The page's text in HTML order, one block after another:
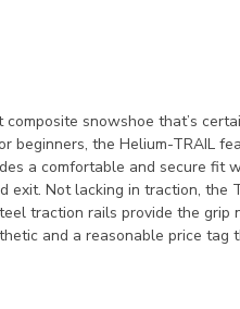
snowshoe that’s
the Helium-TRAIL
a comfortable and secure fit
Not lacking in traction, the
traction rails provide the grip
and a reasonable price tag